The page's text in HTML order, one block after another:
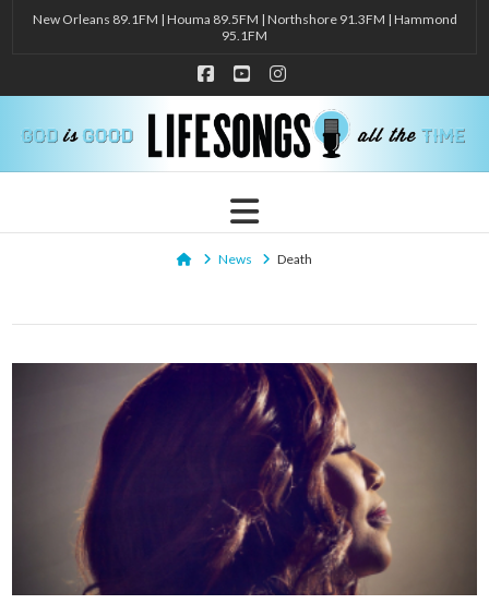
New Orleans 89.1FM | Houma 89.5FM | Northshore 91.3FM | Hammond
95.1FM
Facebook
YouTubeInstagram
Navigation
HomeNews Death